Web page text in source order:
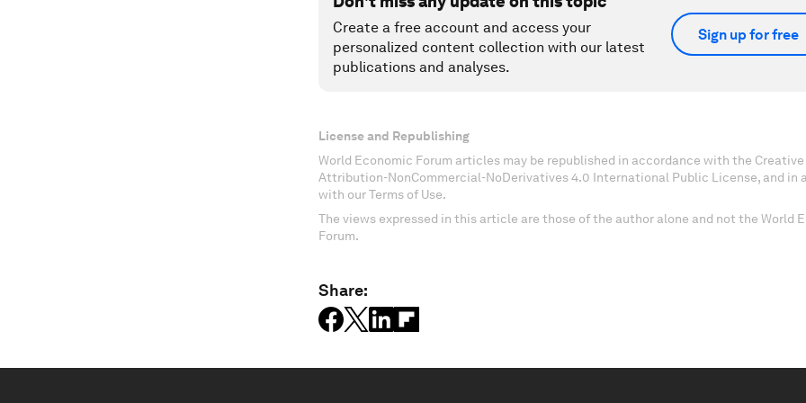
Create a free account and access your
personalized content collection with our latest
publications and analyses.
Sign up for free
License and Republishing
World Economic Forum articles may be republished in accordance with the Creative
Attribution-NonCommercial-NoDerivatives 4.0 International Public License, and in
with our Terms of Use.
The views expressed in this article are those of the author alone and not the World
Forum.
Share: